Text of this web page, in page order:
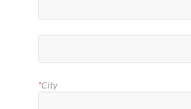
*City